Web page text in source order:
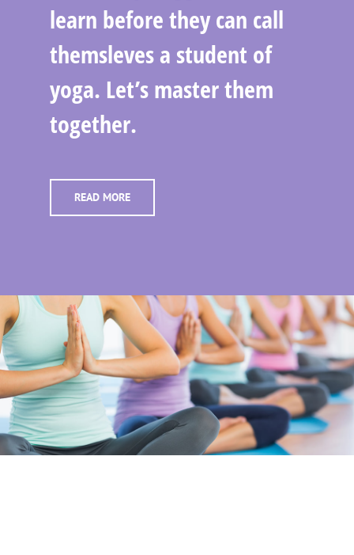
learn before they can call
themsleves a student of
yoga. Let’s master them
together.
READ MORE